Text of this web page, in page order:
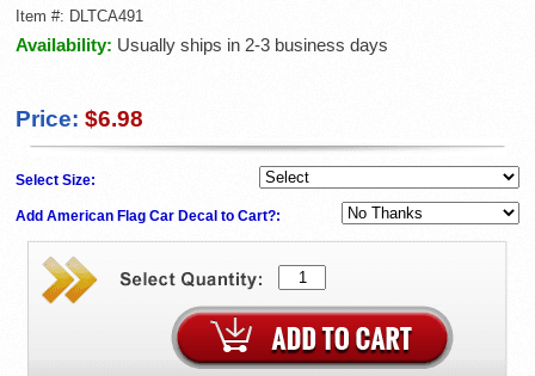
Item #: DLTCA491
Availability: Usually ships in 2-3 business days
Price: $6.98
Select Size:
Add American Flag Car Decal to Cart?: